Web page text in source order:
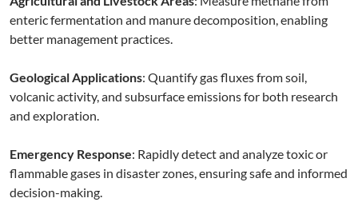
enteric fermentation and manure decomposition, enabling
better management practices.
Geological Applications: Quantify gas fluxes from soil,
volcanic activity, and subsurface emissions for both research
and exploration.
Emergency Response: Rapidly detect and analyze toxic or
flammable gases in disaster zones, ensuring safe and informed
decision-making.